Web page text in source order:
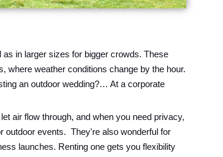
in larger sizes for bigger crowds. These
where weather conditions change by the hour.
an outdoor wedding?… At a corporate
air flow through, and when you need privacy,
outdoor events. They're also wonderful for
launches. Renting one gets you flexibility